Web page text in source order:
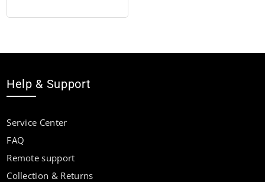
Help & Support
Service Center
FAQ
Remote support
Collection & Returns